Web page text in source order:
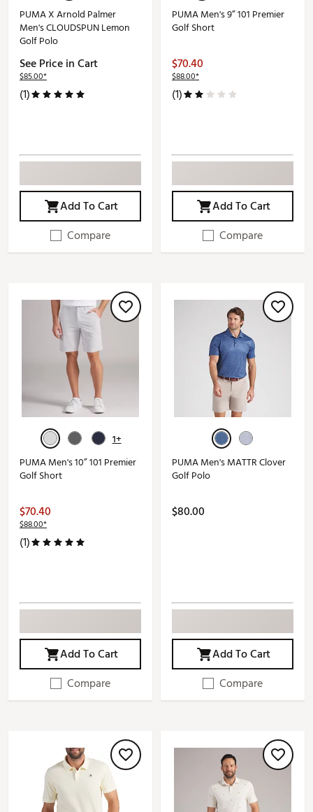
PUMA X Arnold Palmer
Men's CLOUDSPUN Lemon
Golf Polo
See Price in Cart
$85.00*
(1)
Add To Cart
Compare
PUMA Men's 9” 101 Premier
Golf Short
$70.40
$88.00*
(1)
Add To Cart
Compare
1+
PUMA Men's 10” 101 Premier
Golf Short
$70.40
$88.00*
(1)
Add To Cart
Compare
PUMA Men's MATTR Clover
Golf Polo
$80.00
Add To Cart
Compare